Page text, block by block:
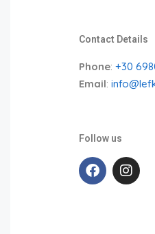
Contact Details
Phone: +30
Email:
Follow us